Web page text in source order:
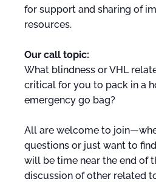
for support and sharing of
resources.
Our call topic:
What blindness or VHL
critical for you to pack in a
emergency go bag?
All are welcome to
questions or just want to
will be time near the end of
discussion of other related